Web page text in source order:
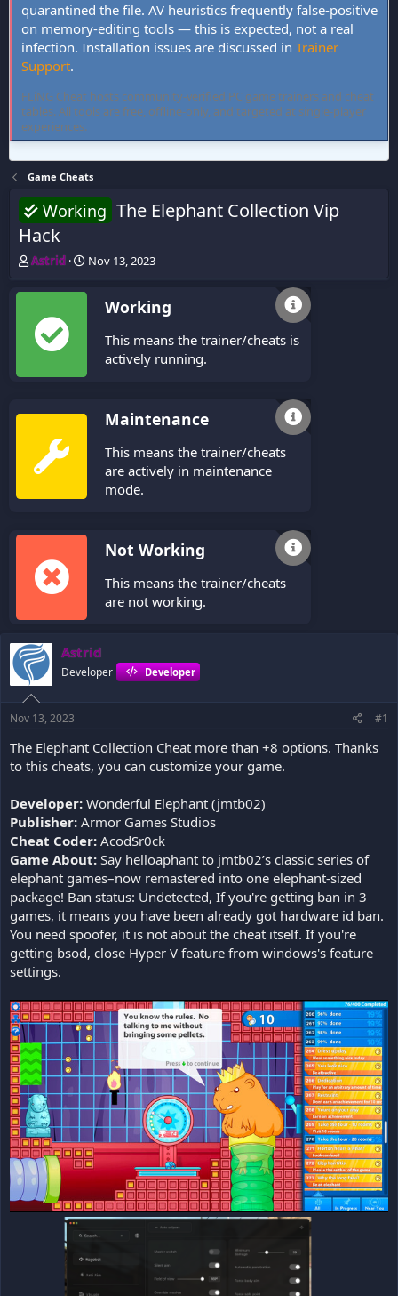
quarantined the file. AV heuristics frequently false-positive
on memory-editing tools — this is expected, not a real
infection. Installation issues are discussed in Trainer
Support.
FLiNG Cheat hosts community-verified PC game trainers and cheat
tables. All tools are free, offline-only, and targeted at single-player
experiences.
Game Cheats
Working The Elephant Collection Vip
Hack
T
r
a
d
Astrid
S
Nov 13, 2023
Working
This means the trainer/cheats is
actively running.
Maintenance
This means the trainer/cheats
are actively in maintenance
mode.
Not Working
This means the trainer/cheats
are not working.
Astrid
Developer Developer
Nov 13, 2023 #1
The Elephant Collection Cheat more than +8 options. Thanks
to this cheats, you can customize your game.
Developer: Wonderful Elephant (jmtb02)
Publisher: Armor Games Studios
Cheat Coder: AcodSr0ck
Game About: Say helloaphant to jmtb02’s classic series of
elephant games–now remastered into one elephant-sized
package! Ban status: Undetected, If you're getting ban in 3
games, it means you have been already got hardware id ban.
You need spoofer, it is not about the cheat itself. If you're
getting bsod, close Hyper V feature from windows's feature
settings.